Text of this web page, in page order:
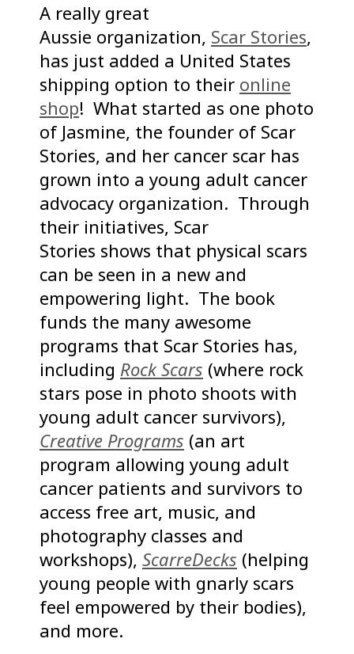
A really great
Aussie organization, Scar Stories,
has just added a United States
shipping option to their online
shop! What started as one photo
of Jasmine, the founder of Scar
Stories, and her cancer scar has
grown into a young adult cancer
advocacy organization. Through
their initiatives, Scar
Stories shows that physical scars
can be seen in a new and
empowering light. The book
funds the many awesome
programs that Scar Stories has,
including Rock Scars (where rock
stars pose in photo shoots with
young adult cancer survivors),
Creative Programs (an art
program allowing young adult
cancer patients and survivors to
access free art, music, and
photography classes and
workshops), ScarreDecks (helping
young people with gnarly scars
feel empowered by their bodies),
and more.